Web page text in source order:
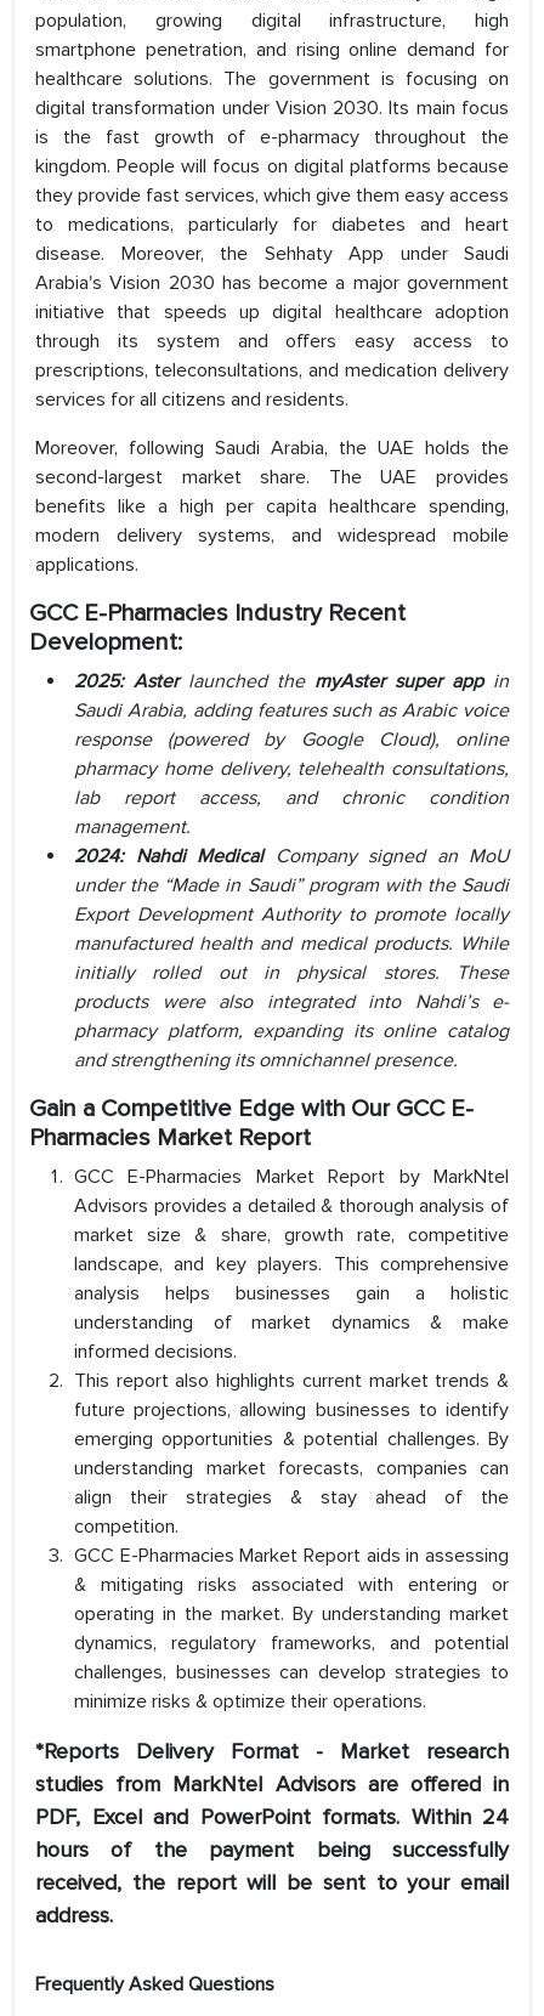
population, growing digital infrastructure, high
smartphone penetration, and rising online demand for
healthcare solutions. The government is focusing on
digital transformation under Vision 2030. Its main focus
is the fast growth of e-pharmacy throughout the
kingdom. People will focus on digital platforms because
they provide fast services, which give them easy access
to medications, particularly for diabetes and heart
disease. Moreover, the Sehhaty App under Saudi
Arabia's Vision 2030 has become a major government
initiative that speeds up digital healthcare adoption
through its system and offers easy access to
prescriptions, teleconsultations, and medication delivery
services for all citizens and residents.
Moreover, following Saudi Arabia, the UAE holds the
second-largest market share. The UAE provides
benefits like a high per capita healthcare spending,
modern delivery systems, and widespread mobile
applications.
GCC E-Pharmacies Industry Recent
Development:
2025: Asterlaunched the myAster super appin
Saudi Arabia, adding features such as Arabic voice
response (powered by Google Cloud), online
pharmacy home delivery, telehealth consultations,
lab report access, and chronic condition
management.
2024: Nahdi Medical Company signed an MoU
under the “Made in Saudi” program with the Saudi
Export Development Authority to promote locally
manufactured health and medical products. While
initially rolled out in physical stores. These
products were also integrated into Nahdi’s e-
pharmacy platform, expanding its online catalog
and strengthening its omnichannel presence.
Gain a Competitive Edge with Our GCC E-
Pharmacies Market Report
GCC E-Pharmacies Market Report by MarkNtel
Advisors provides a detailed & thorough analysis of
market size & share, growth rate, competitive
landscape, and key players. This comprehensive
analysis helps businesses gain a holistic
understanding of market dynamics & make
informed decisions.
This report also highlights current market trends &
future projections, allowing businesses to identify
emerging opportunities & potential challenges. By
understanding market forecasts, companies can
align their strategies & stay ahead of the
competition.
GCC E-Pharmacies Market Report aids in assessing
& mitigating risks associated with entering or
operating in the market. By understanding market
dynamics, regulatory frameworks, and potential
challenges, businesses can develop strategies to
minimize risks & optimize their operations.
*Reports Delivery Format - Market research
studies from MarkNtel Advisors are offered in
PDF, Excel and PowerPoint formats. Within 24
hours of the payment being successfully
received, the report will be sent to your email
address.
Frequently Asked Questions